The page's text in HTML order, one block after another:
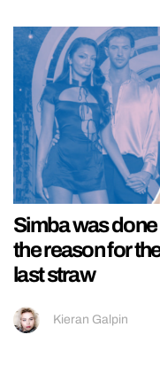
Simba was done
the reason for
last straw
Kieran Galpin